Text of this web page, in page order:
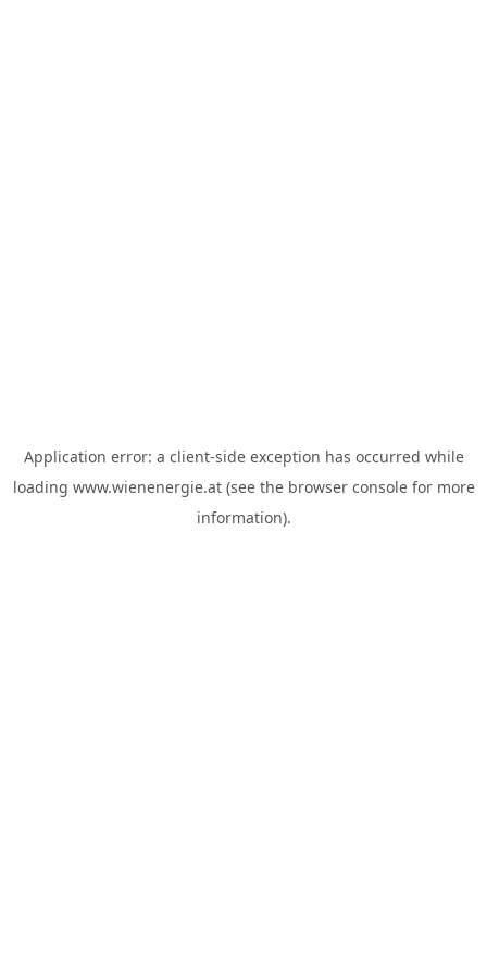
Application error: a client-side exception has occurred while
loading www.wienenergie.at(see the browser consolefor more
information).